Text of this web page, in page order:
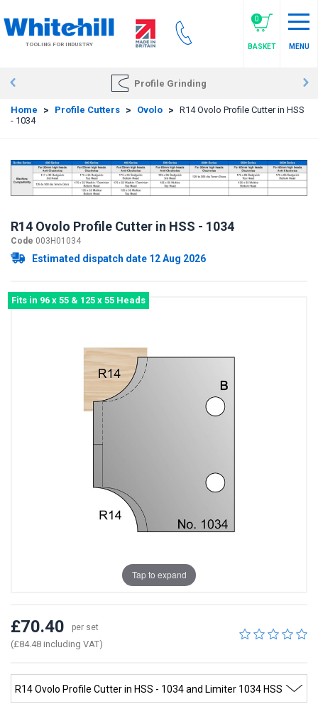
to
main
contentTOOLING FOR INDUSTRY
0
BASKET MENU
Profile Grinding
Home > Profile Cutters > Ovolo > R14 Ovolo Profile Cutter in HSS
- 1034
R14 Ovolo Profile Cutter in HSS - 1034
Code 003H01034
Estimated dispatch date 12 Aug 2026
Fits in 96 x 55 & 125 x 55 Heads
Tap to expand
£70.40 per set
(£84.48 including VAT)